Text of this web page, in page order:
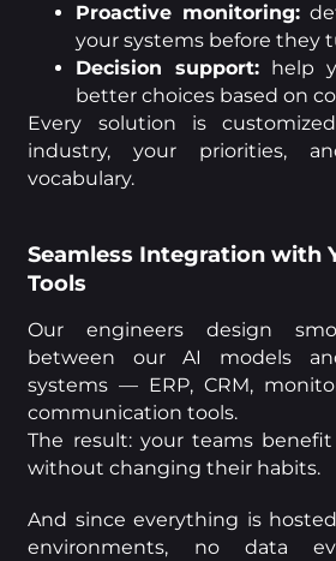
Proactive monitoring:
your systems before they
Decision support: help
better choices based on
Every solution is
industry, your priorities,
vocabulary.
Seamless Integration with
Tools
Our engineers design
between our AI models
systems — ERP, CRM,
communication tools.
The result: your teams
without changing their habits.
And since everything is
environments, no data